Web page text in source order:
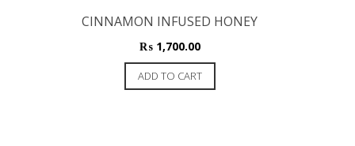
CINNAMON INFUSED HONEY
₨1,700.00
ADD TO CART